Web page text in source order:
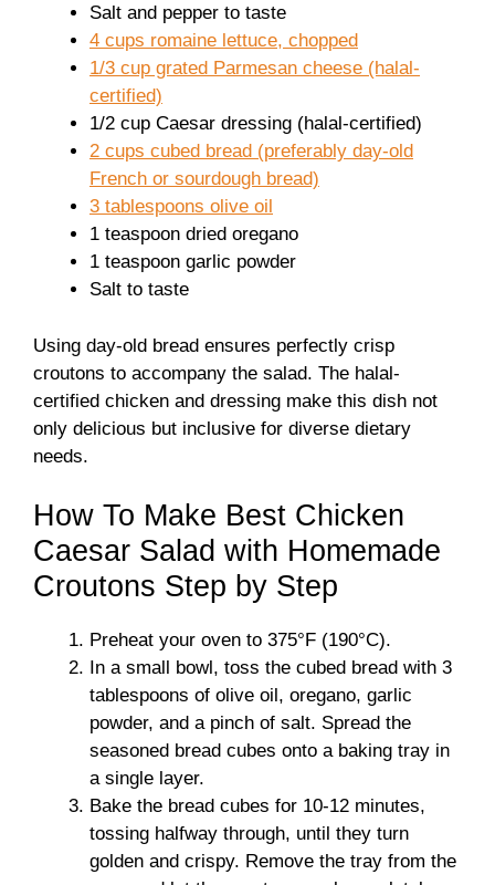
Salt and pepper to taste
4 cups romaine lettuce, chopped
1/3 cup grated Parmesan cheese (halal-
certified)
1/2 cup Caesar dressing (halal-certified)
2 cups cubed bread (preferably day-old
French or sourdough bread)
3 tablespoons olive oil
1 teaspoon dried oregano
1 teaspoon garlic powder
Salt to taste
Using day-old bread ensures perfectly crisp
croutons to accompany the salad. The halal-
certified chicken and dressing make this dish not
only delicious but inclusive for diverse dietary
needs.
How To Make Best Chicken
Caesar Salad with Homemade
Croutons Step by Step
Preheat your oven to 375°F (190°C).
In a small bowl, toss the cubed bread with 3
tablespoons of olive oil, oregano, garlic
powder, and a pinch of salt. Spread the
seasoned bread cubes onto a baking tray in
a single layer.
Bake the bread cubes for 10-12 minutes,
tossing halfway through, until they turn
golden and crispy. Remove the tray from the